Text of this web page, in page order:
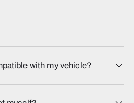
with my vehicle?